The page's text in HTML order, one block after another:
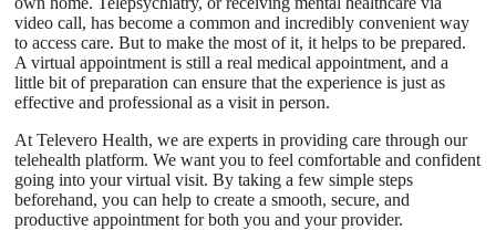
video call, has become a common and incredibly convenient way
to access care. But to make the most of it, it helps to be prepared.
A virtual appointment is still a real medical appointment, and a
little bit of preparation can ensure that the experience is just as
effective and professional as a visit in person.
At Televero Health, we are experts in providing care through our
telehealth platform. We want you to feel comfortable and confident
going into your virtual visit. By taking a few simple steps
beforehand, you can help to create a smooth, secure, and
productive appointment for both you and your provider.